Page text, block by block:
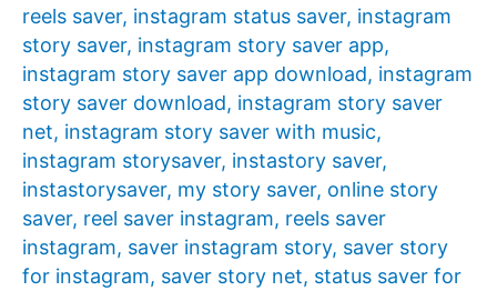
reels saver, instagram status saver, instagram
story saver, instagram story saver app,
instagram story saver app download, instagram
story saver download, instagram story saver
net, instagram story saver with music,
instagram storysaver, instastory saver,
instastorysaver, my story saver, online story
saver, reel saver instagram, reels saver
instagram, saver instagram story, saver story
for instagram, saver story net, status saver for